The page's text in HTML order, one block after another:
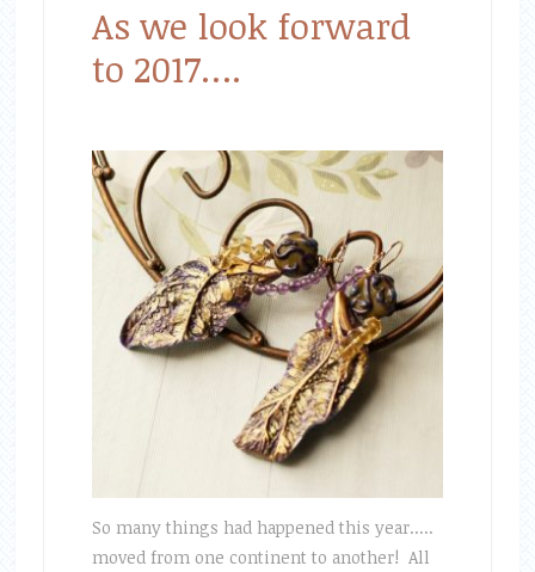
As we look forward
to 2017….
So many things had happened this year.....
moved from one continent to another! All